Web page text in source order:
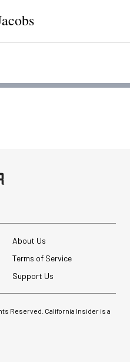
About Us
Terms of Service
Support Us
Reserved. California Insider is a